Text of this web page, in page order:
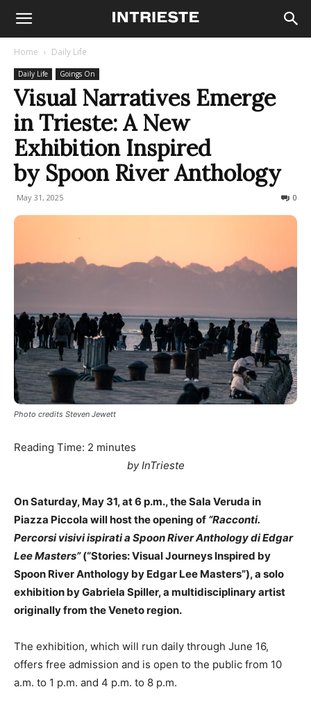
Home Daily Life
Daily Life Goings On
Visual Narratives Emerge
in Trieste: A New
Exhibition Inspired
by Spoon River Anthology
May 31, 2025 0
Photo credits Steven Jewett
Reading Time: 2 minutes
by InTrieste
On Saturday, May 31, at 6 p.m., the Sala Veruda in
Piazza Piccola will host the opening of “Racconti.
Percorsi visivi ispirati a Spoon River Anthology di Edgar
Lee Masters”(“Stories: Visual Journeys Inspired by
Spoon River Anthology by Edgar Lee Masters”), a solo
exhibition by Gabriela Spiller, a multidisciplinary artist
originally from the Veneto region.
The exhibition, which will run daily through June 16,
offers free admission and is open to the public from 10
a.m. to 1 p.m. and 4 p.m. to 8 p.m.